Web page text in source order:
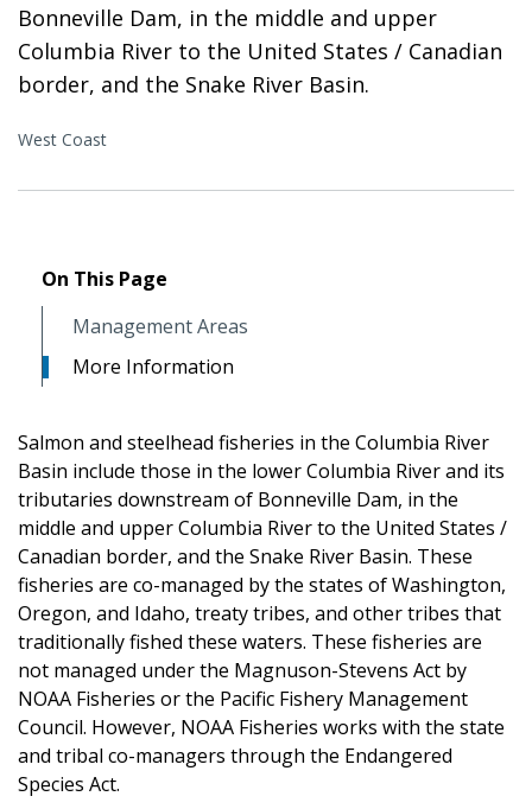
Bonneville Dam, in the middle and upper
Columbia River to the United States / Canadian
border, and the Snake River Basin.
West Coast
On This Page
Management Areas
More Information
Salmon and steelhead fisheries in the Columbia River
Basin include those in the lower Columbia River and its
tributaries downstream of Bonneville Dam, in the
middle and upper Columbia River to the United States /
Canadian border, and the Snake River Basin. These
fisheries are co-managed by the states of Washington,
Oregon, and Idaho, treaty tribes, and other tribes that
traditionally fished these waters. These fisheries are
not managed under the Magnuson-Stevens Act by
NOAA Fisheries or the Pacific Fishery Management
Council. However, NOAA Fisheries works with the state
and tribal co-managers through the Endangered
Species Act.